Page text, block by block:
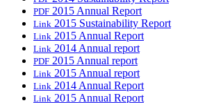
PDF 2015 Annual Report
Link 2015 Sustainability Report
Link 2015 Annual Report
Link 2014 Annual report
PDF 2015 Annual report
Link 2015 Annual report
Link 2014 Annual Report
Link 2015 Annual Report